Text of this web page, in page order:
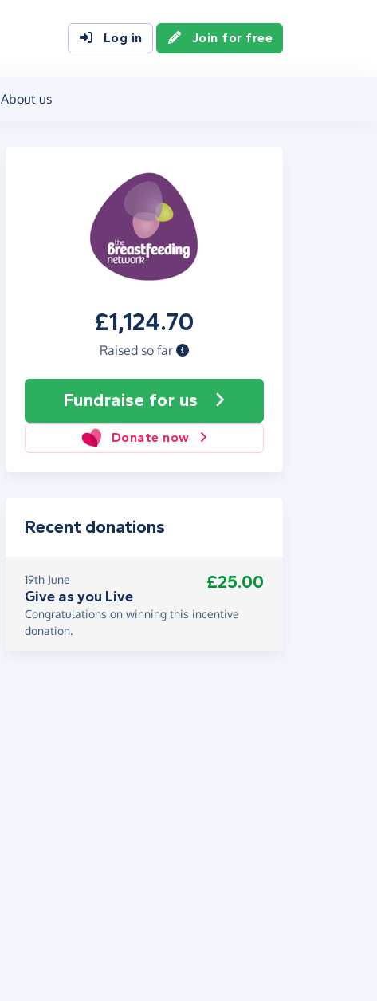
Log in Join for free
About us
£1,124.70
Raised so far
Fundraise for us
Donate now
Recent donations
19th June
Give as you Live
£25.00
Congratulations on winning this incentive
donation.